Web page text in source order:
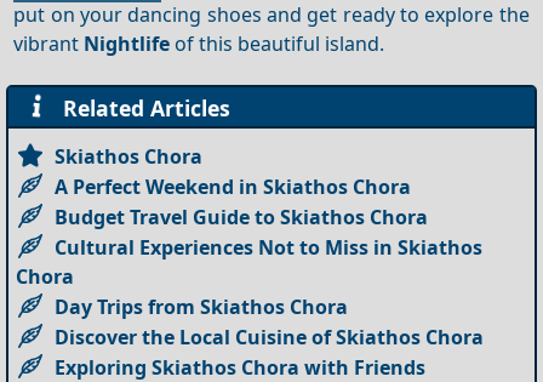
put on your dancing shoes and get ready to explore the
vibrant Nightlife of this beautiful island.
Related Articles
Skiathos Chora
A Perfect Weekend in Skiathos Chora
Budget Travel Guide to Skiathos Chora
Cultural Experiences Not to Miss in Skiathos
Chora
Day Trips from Skiathos Chora
Discover the Local Cuisine of Skiathos Chora
Exploring Skiathos Chora with Friends